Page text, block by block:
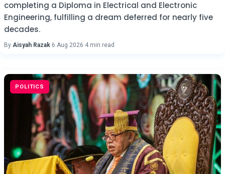
completing a Diploma in Electrical and Electronic
Engineering, fulfilling a dream deferred for nearly five
decades.
By Aisyah Razak·6 Aug 2026·4 min read
POLITICS